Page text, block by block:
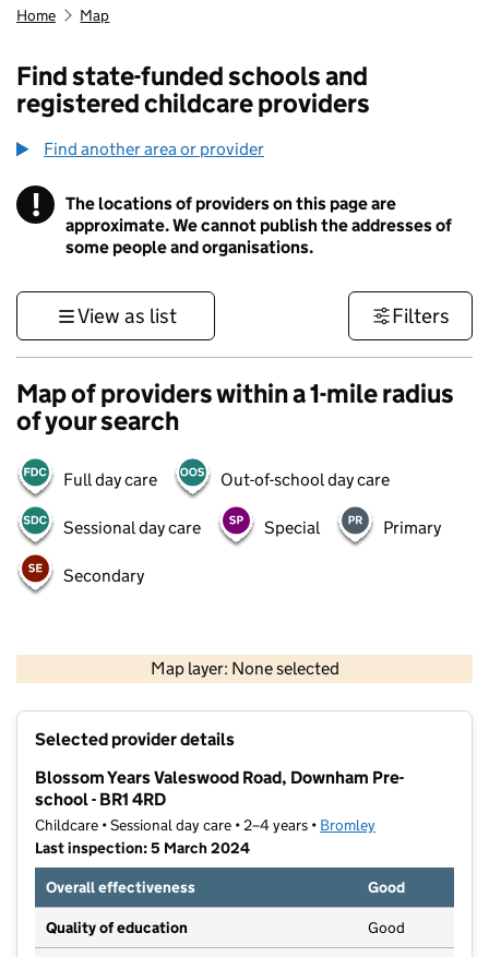
Home Map
Find state-funded schools and
registered childcare providers
Find another area or provider
! Information
The locations of providers on this page are
approximate. We cannot publish the addresses of
some people and organisations.
View as list Filters
Map of providers within a 1-mile radius
of your search
Full day care Out-of-school day care
Sessional day care Special Primary
Secondary
Map layer: None selected
Contains OS data © Crown copyright and database rights 2026
Selected provider details
Blossom Years Valeswood Road, Downham Pre-
school - BR1 4RD
Childcare • Sessional day care • 2–4 years • Bromley
Last inspection: 5 March 2024
Overall effectiveness
Good
Quality of education Good